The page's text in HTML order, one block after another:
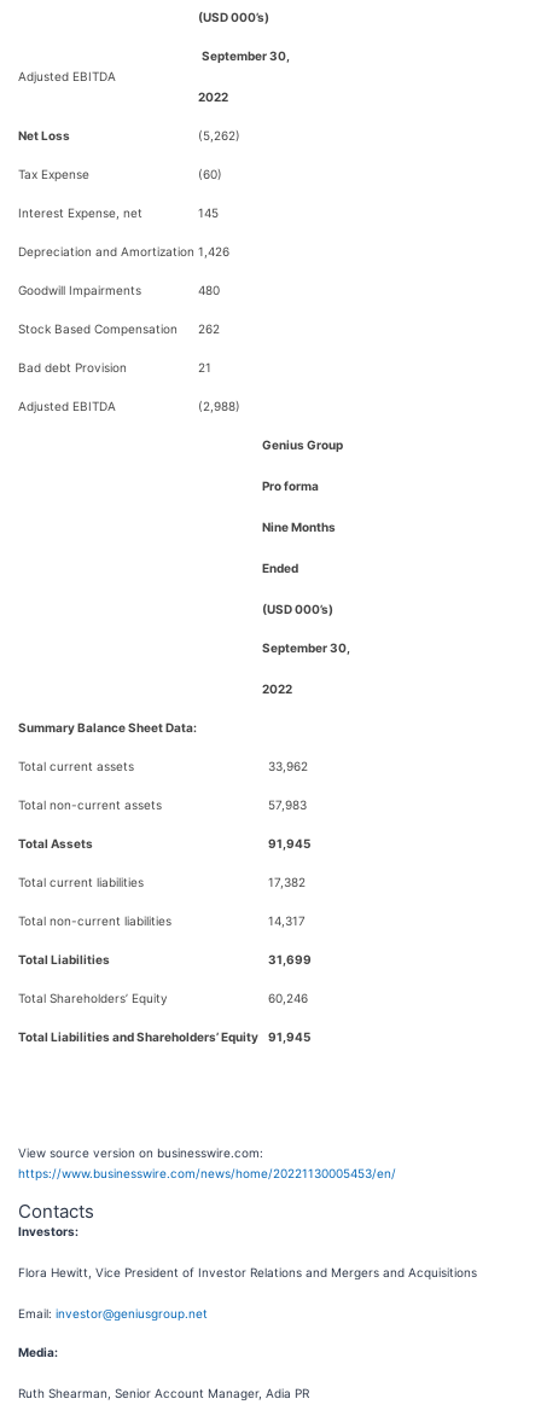
(USD 000’s)
Adjusted EBITDA
September 30,
2022
Net Loss (5,262)
Tax Expense (60)
Interest Expense, net 145
Depreciation and Amortization 1,426
Goodwill Impairments 480
Stock Based Compensation 262
Bad debt Provision 21
Adjusted EBITDA (2,988)
Genius Group
Pro forma
Nine Months
Ended
(USD 000’s)
September 30,
2022
Summary Balance Sheet Data:
Total current assets 33,962
Total non-current assets 57,983
Total Assets 91,945
Total current liabilities 17,382
Total non-current liabilities 14,317
Total Liabilities 31,699
Total Shareholders’ Equity 60,246
Total Liabilities and Shareholders’ Equity 91,945
View source version on businesswire.com:
https://www.businesswire.com/news/home/20221130005453/en/
Contacts
Investors:
Flora Hewitt, Vice President of Investor Relations and Mergers and Acquisitions
Email: investor@geniusgroup.net
Media:
Ruth Shearman, Senior Account Manager, Adia PR